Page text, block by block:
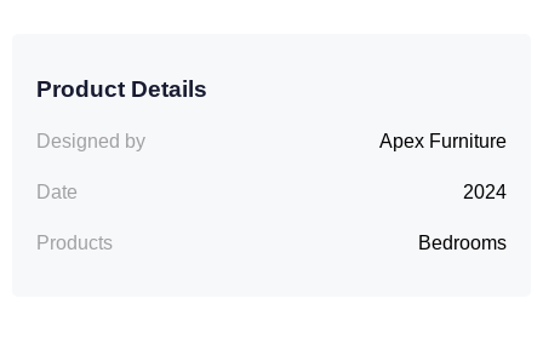
Product Details
Designed by Apex Furniture
Date 2024
Products Bedrooms